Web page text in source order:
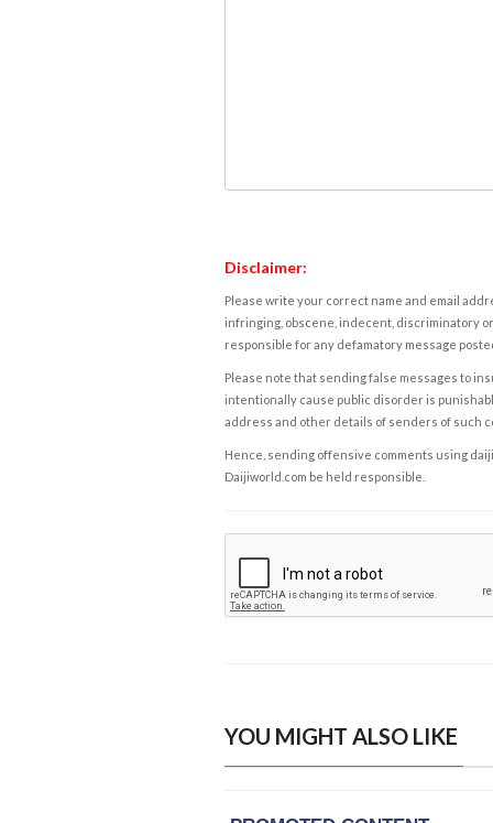
Disclaimer:
Please write your correct name and email
infringing, obscene, indecent, discriminatory
responsible for any defamatory message
Please note that sending false messages to
intentionally cause public disorder is
address and other details of senders of such
Hence, sending offensive comments using
Daijiworld.com be held responsible.
YOU MIGHT ALSO LIKE